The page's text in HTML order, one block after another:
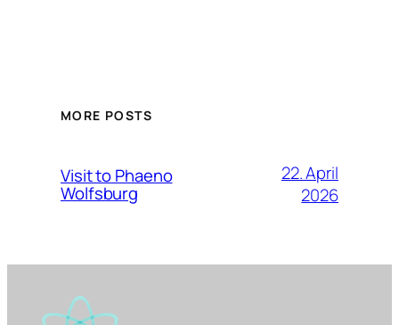
MORE POSTS
Visit to Phaeno
Wolfsburg
22. April
2026